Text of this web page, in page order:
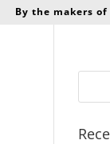
By the makers